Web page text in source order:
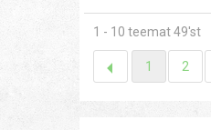
1 - 10 teemat 49'st
1 2